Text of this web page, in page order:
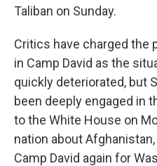
Taliban on Sunday.
Critics have charged the
in Camp David as the
quickly deteriorated, but
been deeply engaged in
to the White House on
nation about
Camp David again for